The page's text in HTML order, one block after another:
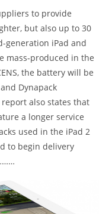
to provide
but also up to 30
generation iPad and
mass-produced in the
the battery will be
Dynapack
also states that
a longer service
used in the iPad 2
to begin delivery